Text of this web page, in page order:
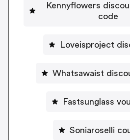
Kennyflowers
code
Loveisproject
Whatsawaist
Fastsunglass
Soniaroselli